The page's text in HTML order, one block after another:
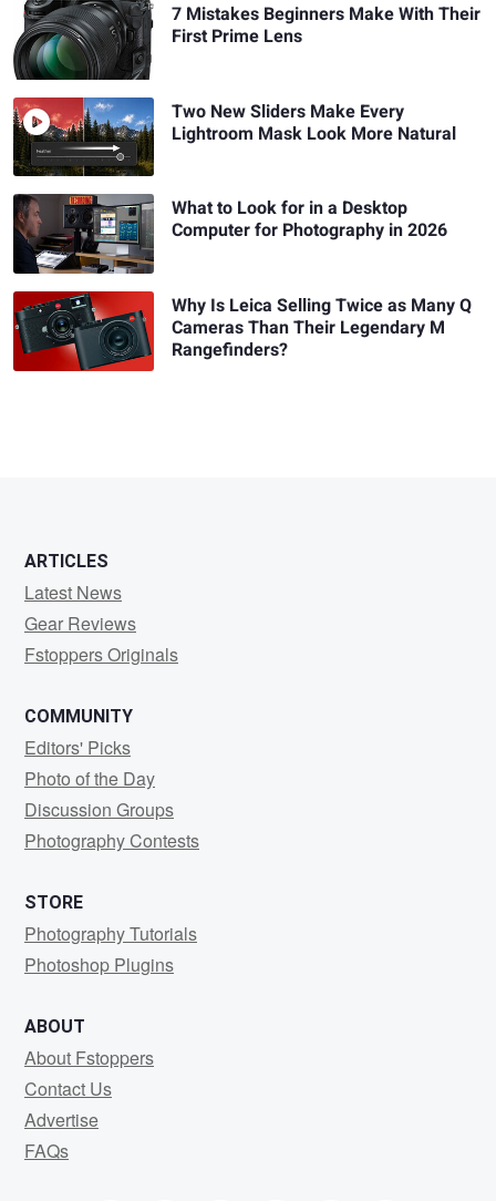
7 Mistakes Beginners Make With Their
First Prime Lens
Two New Sliders Make Every
Lightroom Mask Look More Natural
What to Look for in a Desktop
Computer for Photography in 2026
Why Is Leica Selling Twice as Many Q
Cameras Than Their Legendary M
Rangefinders?
ARTICLES
Latest News
Gear Reviews
Fstoppers Originals
COMMUNITY
Editors' Picks
Photo of the Day
Discussion Groups
Photography Contests
STORE
Photography Tutorials
Photoshop Plugins
ABOUT
About Fstoppers
Contact Us
Advertise
FAQs